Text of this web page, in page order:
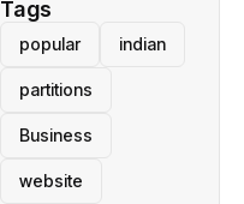
Tags
popular indian
partitions
Business
website